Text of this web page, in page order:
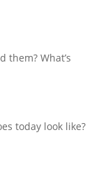
What’s
today look like?